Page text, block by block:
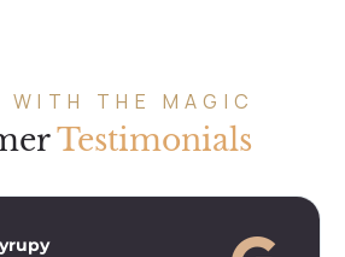
WITH THE MAGIC
Testimonials